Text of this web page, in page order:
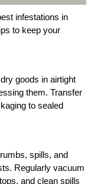
infestations in
to keep your
goods in airtight
them. Transfer
to sealed
spills, and
Regularly vacuum
and clean spills